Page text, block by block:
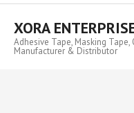
Skip
contentXORA
Adhesive Tape, Masking Tape,
Manufacturer & Distributor